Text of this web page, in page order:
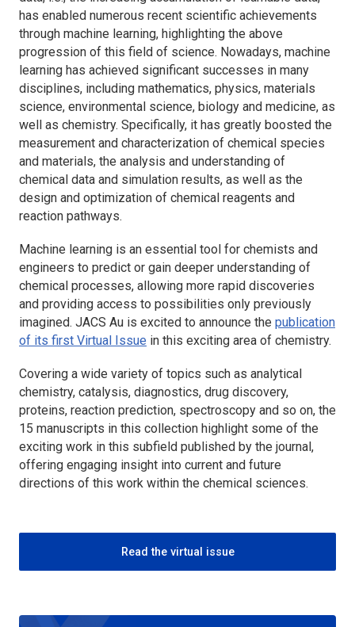
has enabled numerous recent scientific achievements
through machine learning, highlighting the above
progression of this field of science. Nowadays, machine
learning has achieved significant successes in many
disciplines, including mathematics, physics, materials
science, environmental science, biology and medicine, as
well as chemistry. Specifically, it has greatly boosted the
measurement and characterization of chemical species
and materials, the analysis and understanding of
chemical data and simulation results, as well as the
design and optimization of chemical reagents and
reaction pathways.
Machine learning is an essential tool for chemists and
engineers to predict or gain deeper understanding of
chemical processes, allowing more rapid discoveries
and providing access to possibilities only previously
imagined. JACS Au is excited to announce the publication
of its first Virtual Issue in this exciting area of chemistry.
Covering a wide variety of topics such as analytical
chemistry, catalysis, diagnostics, drug discovery,
proteins, reaction prediction, spectroscopy and so on, the
15 manuscripts in this collection highlight some of the
exciting work in this subfield published by the journal,
offering engaging insight into current and future
directions of this work within the chemical sciences.
Read the virtual issue